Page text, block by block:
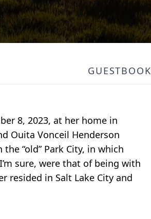
GUESTBOOK
8, 2023, at her home in
Ouita Vonceil Henderson
“old” Park City, in which
sure, were that of being with
resided in Salt Lake City and